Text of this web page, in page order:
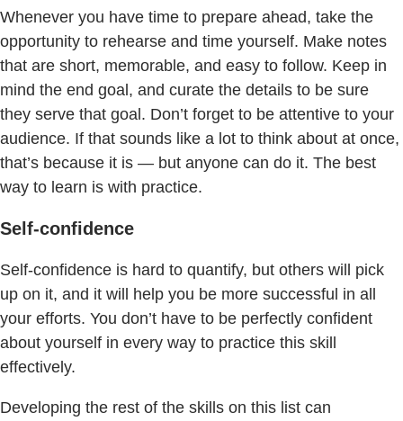
Whenever you have time to prepare ahead, take the
opportunity to rehearse and time yourself. Make notes
that are short, memorable, and easy to follow. Keep in
mind the end goal, and curate the details to be sure
they serve that goal. Don’t forget to be attentive to your
audience. If that sounds like a lot to think about at once,
that’s because it is — but anyone can do it. The best
way to learn is with practice.
Self-confidence
Self-confidence is hard to quantify, but others will pick
up on it, and it will help you be more successful in all
your efforts. You don’t have to be perfectly confident
about yourself in every way to practice this skill
effectively.
Developing the rest of the skills on this list can